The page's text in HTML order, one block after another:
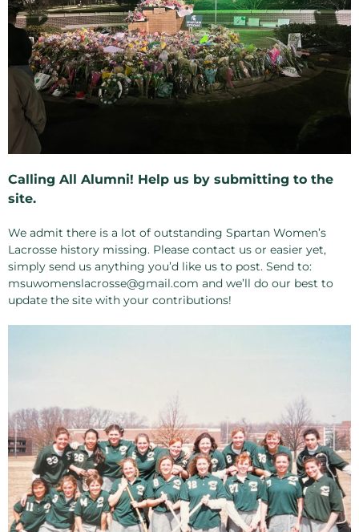
Calling All Alumni! Help us by submitting to the
site.
We admit there is a lot of outstanding Spartan Women’s
Lacrosse history missing. Please contact us or easier yet,
simply send us anything you’d like us to post. Send to:
msuwomenslacrosse@gmail.com and we’ll do our best to
update the site with your contributions!